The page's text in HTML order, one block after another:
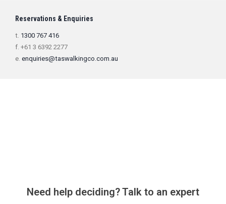
Reservations & Enquiries
t. 1300 767 416
f. +61 3 6392 2277
e. enquiries@taswalkingco.com.au
Need help deciding? Talk to an expert